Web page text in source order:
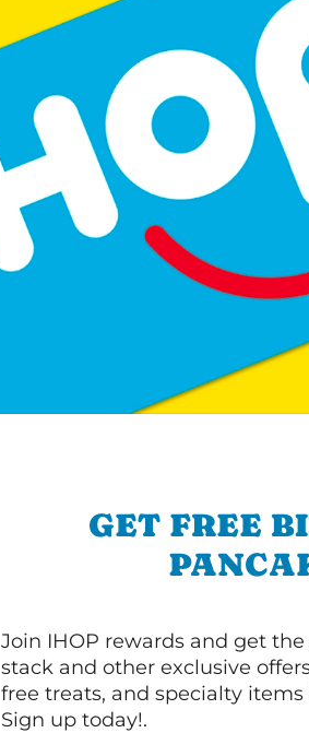
GET FREE
Join IHOP rewards and get
stack and other exclusive
free treats, and specialty
Sign up today!.